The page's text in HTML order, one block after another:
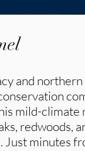
and
mild-climate
redwoods,
Just minutes